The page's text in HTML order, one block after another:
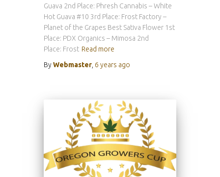
Guava 2nd Place: Phresh Cannabis – White
Hot Guava #10 3rd Place: Frost Factory –
Planet of the Grapes Best Sativa Flower 1st
Place: PDX Organics – Mimosa 2nd
Place: Frost Read more
ByWebmaster, 6 years ago